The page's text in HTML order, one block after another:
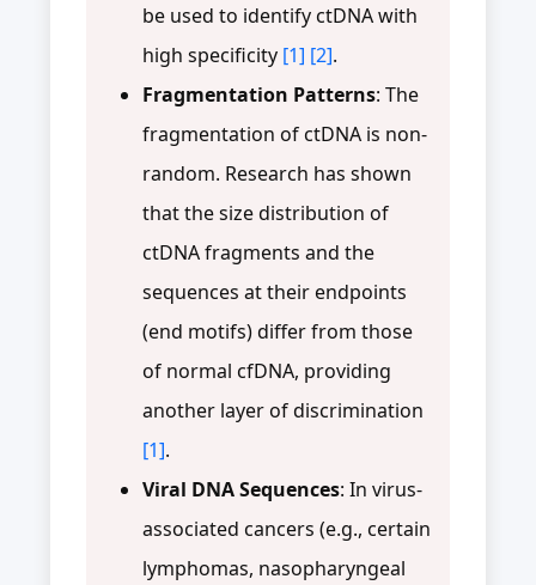
be used to identify ctDNA with
high specificity [1] [2].
Fragmentation Patterns: The
fragmentation of ctDNA is non-
random. Research has shown
that the size distribution of
ctDNA fragments and the
sequences at their endpoints
(end motifs) differ from those
of normal cfDNA, providing
another layer of discrimination
[1].
Viral DNA Sequences: In virus-
associated cancers (e.g., certain
lymphomas, nasopharyngeal